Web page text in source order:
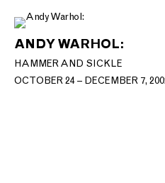
ANDY WARHOL:
HAMMER AND SICKLE
OCTOBER 24 – DECEMBER 7,